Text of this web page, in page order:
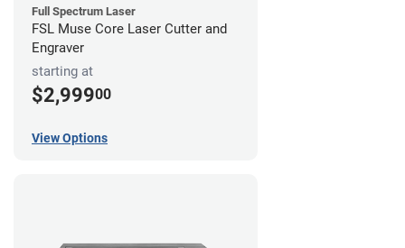
Full Spectrum Laser
FSL Muse Core Laser Cutter and
Engraver
starting at
$2,99900
View Options